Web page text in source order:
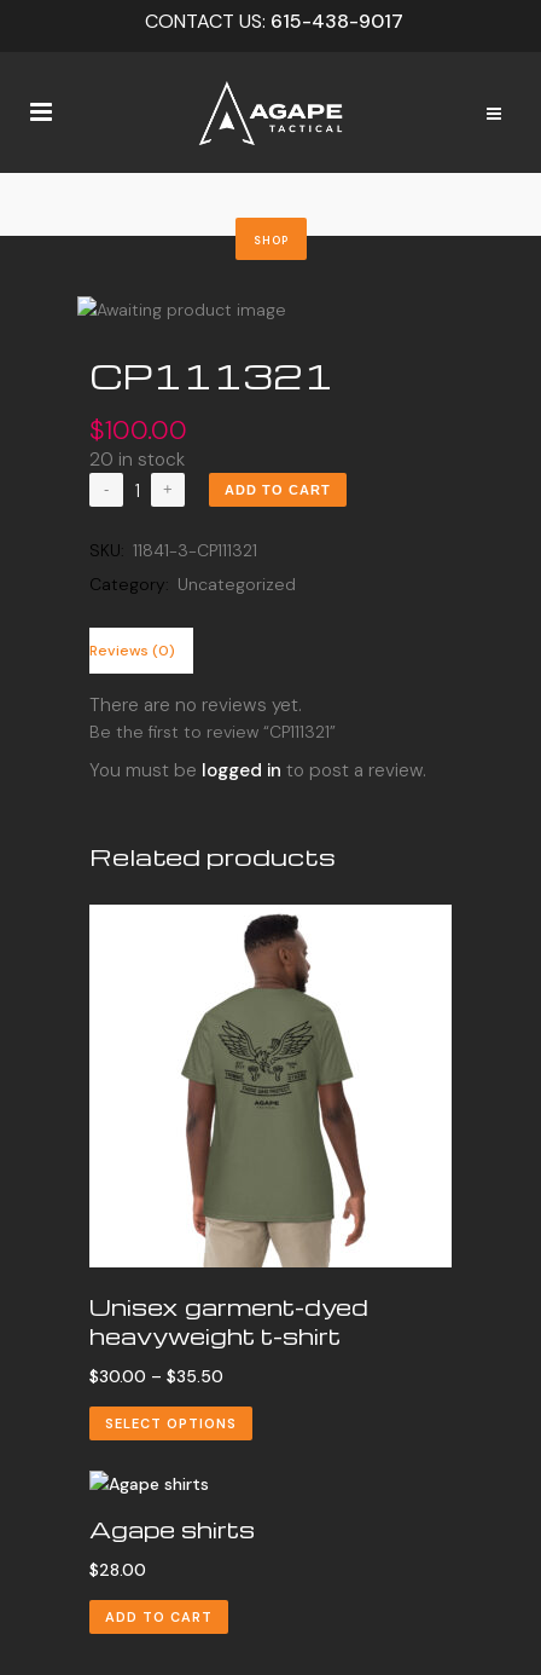
CONTACT US: 615-438-9017
SHOP
CP111321
$100.00
20 in stock
CP111321
quantity
ADD TO CART
SKU: 11841-3-CP111321
Category: Uncategorized
Reviews (0)
There are no reviews yet.
Be the first to review “CP111321”
You must be logged in to post a review.
Related products
Unisex garment-dyed
heavyweight t-shirt
$30.00 – $35.50
range:
$30.00
SELECT OPTIONS
Agape shirts
$28.00
ADD TO CART